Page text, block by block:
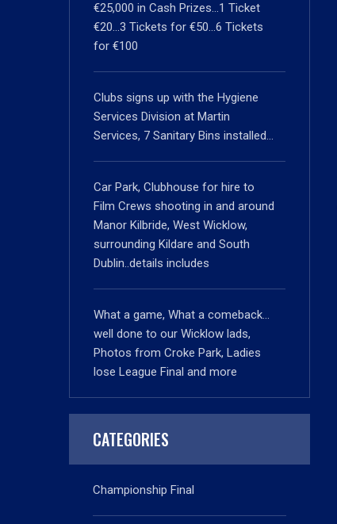
€25,000 in Cash Prizes…1 Ticket
€20…3 Tickets for €50…6 Tickets
for €100
Clubs signs up with the Hygiene
Services Division at Martin
Services, 7 Sanitary Bins installed…
Car Park, Clubhouse for hire to
Film Crews shooting in and around
Manor Kilbride, West Wicklow,
surrounding Kildare and South
Dublin..details includes
What a game, What a comeback…
well done to our Wicklow lads,
Photos from Croke Park, Ladies
lose League Final and more
CATEGORIES
Championship Final